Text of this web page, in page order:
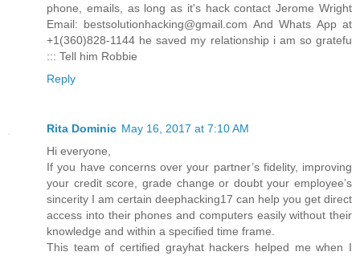
phone, emails, as long as it's hack contact Jerome Wright
Email: bestsolutionhacking@gmail.com And Whats App at
+1(360)828-1144 he saved my relationship i am so gratefu
::: Tell him Robbie
Reply
Rita Dominic May 16, 2017 at 7:10 AM
Hi everyone,
If you have concerns over your partner’s fidelity, improving
your credit score, grade change or doubt your employee’s
sincerity I am certain deephacking17 can help you get direct
access into their phones and computers easily without their
knowledge and within a specified time frame.
This team of certified grayhat hackers helped me when I